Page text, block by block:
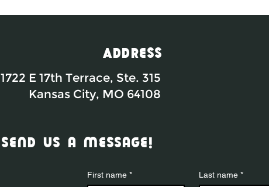
First name * Last name *
1722 E 17th Terrace, Ste. 315
Kansas City, MO 64108
Address
send us a message!